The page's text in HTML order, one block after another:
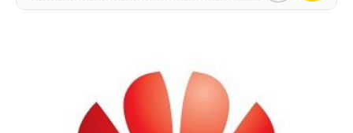
Entertainment